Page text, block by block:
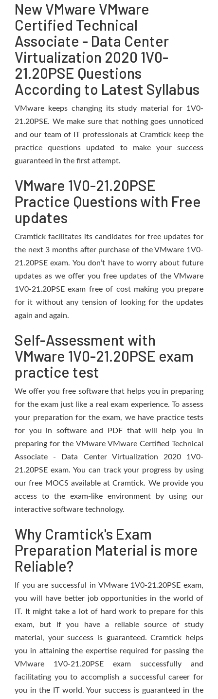
New VMware VMware
Certified Technical
Associate - Data Center
Virtualization 2020 1V0-
21.20PSE Questions
According to Latest Syllabus
VMware keeps changing its study material for 1V0-
21.20PSE. We make sure that nothing goes unnoticed
and our team of IT professionals at Cramtick keep the
practice questions updated to make your success
guaranteed in the first attempt.
VMware 1V0-21.20PSE
Practice Questions with Free
updates
Cramtick facilitates its candidates for free updates for
the next 3 months after purchase of the VMware 1V0-
21.20PSE exam. You don’t have to worry about future
updates as we offer you free updates of the VMware
1V0-21.20PSE exam free of cost making you prepare
for it without any tension of looking for the updates
again and again.
Self-Assessment with
VMware 1V0-21.20PSE exam
practice test
We offer you free software that helps you in preparing
for the exam just like a real exam experience. To assess
your preparation for the exam, we have practice tests
for you in software and PDF that will help you in
preparing for the VMware VMware Certified Technical
Associate - Data Center Virtualization 2020 1V0-
21.20PSE exam. You can track your progress by using
our free MOCS available at Cramtick. We provide you
access to the exam-like environment by using our
interactive software technology.
Why Cramtick's Exam
Preparation Material is more
Reliable?
If you are successful in VMware 1V0-21.20PSE exam,
you will have better job opportunities in the world of
IT. It might take a lot of hard work to prepare for this
exam, but if you have a reliable source of study
material, your success is guaranteed. Cramtick helps
you in attaining the expertise required for passing the
VMware 1V0-21.20PSE exam successfully and
facilitating you to accomplish a successful career for
you in the IT world. Your success is guaranteed in the